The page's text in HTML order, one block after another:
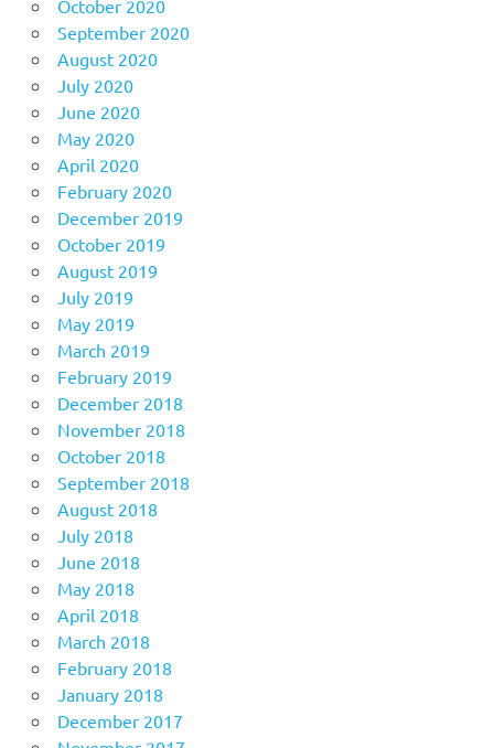
October 2020
September 2020
August 2020
July 2020
June 2020
May 2020
April 2020
February 2020
December 2019
October 2019
August 2019
July 2019
May 2019
March 2019
February 2019
December 2018
November 2018
October 2018
September 2018
August 2018
July 2018
June 2018
May 2018
April 2018
March 2018
February 2018
January 2018
December 2017